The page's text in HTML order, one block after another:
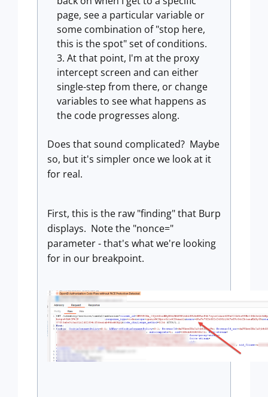
page, see a particular variable or
some combination of "stop here,
this is the spot" set of conditions.
At that point, I'm at the proxy
intercept screen and can either
single-step from there, or change
variables to see what happens as
the code progresses along.
Does that sound complicated? Maybe
so, but it's simpler once we look at it
for real.
First, this is the raw "finding" that Burp
displays. Note the "nonce="
parameter - that's what we're looking
for in our breakpoint.